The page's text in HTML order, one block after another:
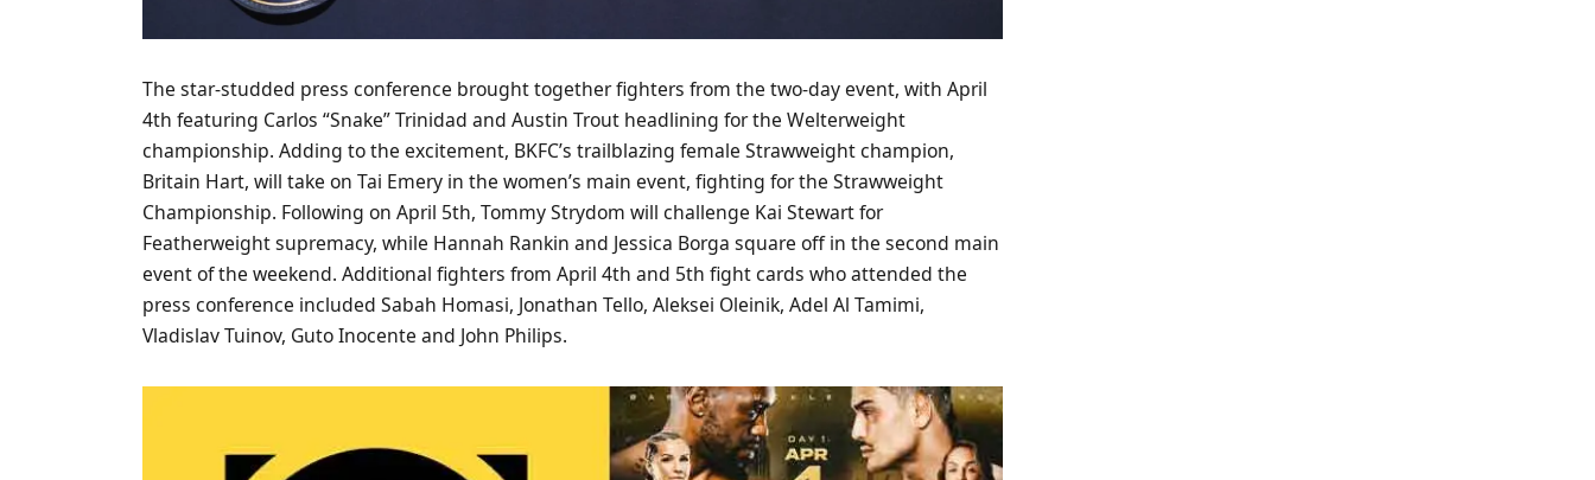
The star-studded press conference brought together fighters from the two-day event, with April
4th featuring Carlos “Snake” Trinidad and Austin Trout headlining for the Welterweight
championship. Adding to the excitement, BKFC’s trailblazing female Strawweight champion,
Britain Hart, will take on Tai Emery in the women’s main event, fighting for the Strawweight
Championship. Following on April 5th, Tommy Strydom will challenge Kai Stewart for
Featherweight supremacy, while Hannah Rankin and Jessica Borga square off in the second main
event of the weekend. Additional fighters from April 4th and 5th fight cards who attended the
press conference included Sabah Homasi, Jonathan Tello, Aleksei Oleinik, Adel Al Tamimi,
Vladislav Tuinov, Guto Inocente and John Philips.